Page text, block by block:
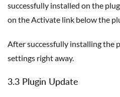
successfully installed on the
on the Activate link below the
After successfully installing the plugin, you can configure the
settings right away.
3.3 Plugin Update